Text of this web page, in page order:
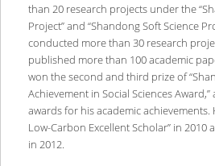
than 20 research projects under the
Project” and “Shandong Soft Science
conducted more than 30 research
published more than 100 academic
won the second and third prize of
Achievement in Social Sciences
awards for his academic achievements.
Low-Carbon Excellent Scholar” in 2010
in 2012.